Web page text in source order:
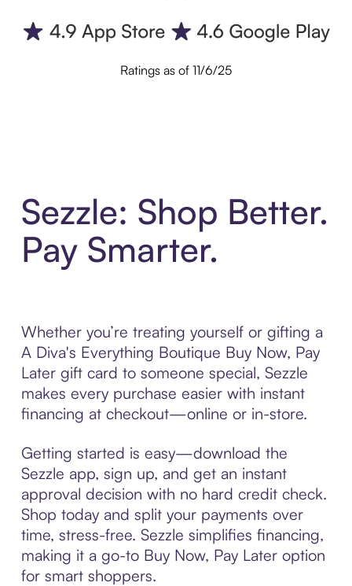
Ratings as of 11/6/25
Sezzle: Shop Better.
Pay Smarter.
Whether you’re treating yourself or gifting a
A Diva's Everything Boutique Buy Now, Pay
Later gift card to someone special, Sezzle
makes every purchase easier with instant
financing at checkout—online or in-store.
Getting started is easy—download the
Sezzle app, sign up, and get an instant
approval decision with no hard credit check.
Shop today and split your payments over
time, stress-free. Sezzle simplifies financing,
making it a go-to Buy Now, Pay Later option
for smart shoppers.